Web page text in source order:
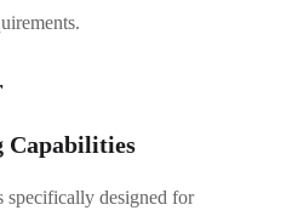
Capabilities
specifically designed for